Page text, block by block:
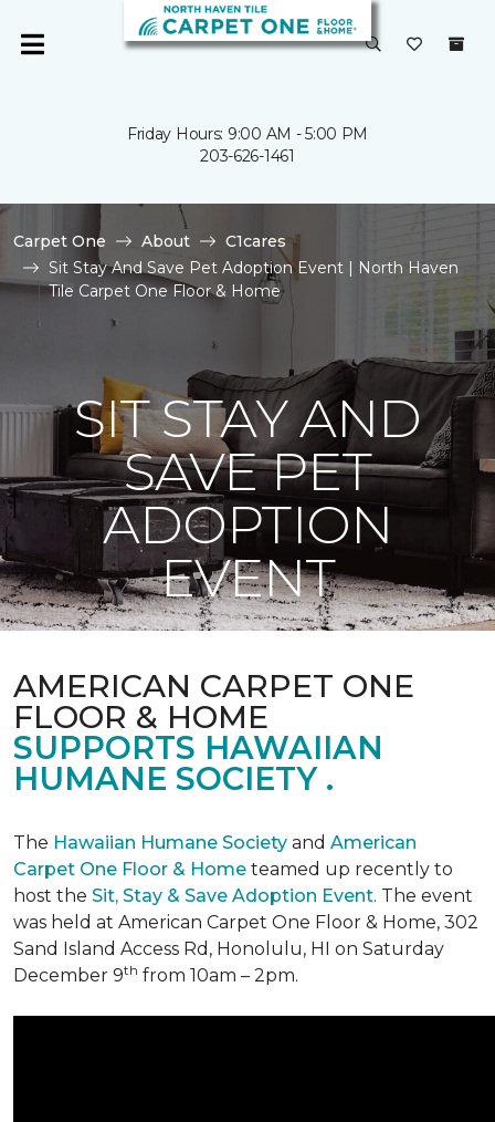
Friday Hours: 9:00 AM - 5:00 PM
203-626-1461
Carpet One About
C1cares
Sit Stay And Save Pet Adoption Event | North Haven
Tile Carpet One Floor & Home
SIT STAY AND
SAVE PET
ADOPTION
EVENT
AMERICAN CARPET ONE
FLOOR & HOME
SUPPORTS HAWAIIAN
HUMANE SOCIETY .
The Hawaiian Humane Society and American
Carpet One Floor & Home teamed up recently to
host the Sit, Stay & Save Adoption Event. The event
was held at American Carpet One Floor & Home, 302
Sand Island Access Rd, Honolulu, HI on Saturday
December 9th from 10am – 2pm.